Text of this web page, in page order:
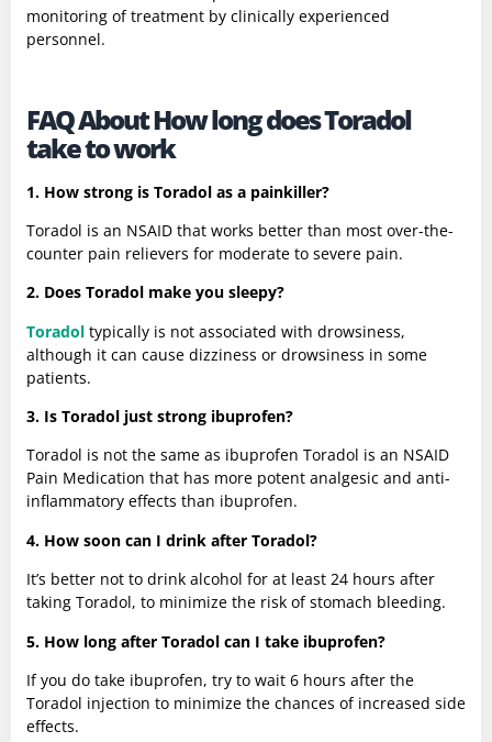
monitoring of treatment by clinically experienced
personnel.
FAQ About How long does Toradol
take to work
1. How strong is Toradol as a painkiller?
Toradol is an NSAID that works better than most over-the-
counter pain relievers for moderate to severe pain.
2. Does Toradol make you sleepy?
Toradol typically is not associated with drowsiness,
although it can cause dizziness or drowsiness in some
patients.
3. Is Toradol just strong ibuprofen?
Toradol is not the same as ibuprofen Toradol is an NSAID
Pain Medication that has more potent analgesic and anti-
inflammatory effects than ibuprofen.
4. How soon can I drink after Toradol?
It’s better not to drink alcohol for at least 24 hours after
taking Toradol, to minimize the risk of stomach bleeding.
5. How long after Toradol can I take ibuprofen?
If you do take ibuprofen, try to wait 6 hours after the
Toradol injection to minimize the chances of increased side
effects.